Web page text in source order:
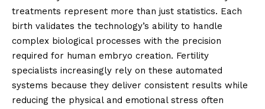
treatments represent more than just statistics. Each
birth validates the technology’s ability to handle
complex biological processes with the precision
required for human embryo creation. Fertility
specialists increasingly rely on these automated
systems because they deliver consistent results while
reducing the physical and emotional stress often